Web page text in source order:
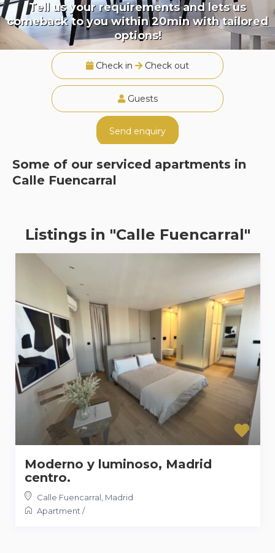
Tell us your requirements and lets us
comeback to you within 20min with tailored
options!
Check in Check out
Guests
Send enquiry
Some of our serviced apartments in
Calle Fuencarral
Listings in "Calle Fuencarral"
Moderno y luminoso, Madrid
centro.
Calle Fuencarral, Madrid
Apartment/